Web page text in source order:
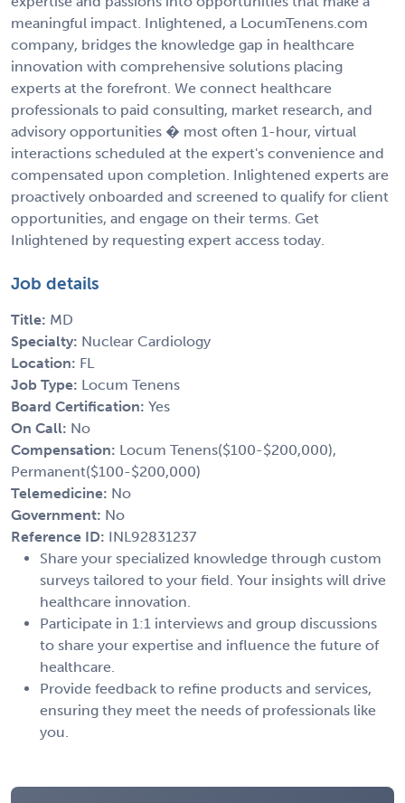
meaningful impact. Inlightened, a LocumTenens.com
company, bridges the knowledge gap in healthcare
innovation with comprehensive solutions placing
experts at the forefront. We connect healthcare
professionals to paid consulting, market research, and
advisory opportunities � most often 1-hour, virtual
interactions scheduled at the expert's convenience and
compensated upon completion. Inlightened experts are
proactively onboarded and screened to qualify for client
opportunities, and engage on their terms. Get
Inlightened by requesting expert access today.
Job details
Title: MD
Specialty: Nuclear Cardiology
Location: FL
Job Type: Locum Tenens
Board Certification: Yes
On Call: No
Compensation: Locum Tenens($100-$200,000),
Permanent($100-$200,000)
Telemedicine: No
Government: No
Reference ID: INL92831237
Share your specialized knowledge through custom
surveys tailored to your field. Your insights will drive
healthcare innovation.
Participate in 1:1 interviews and group discussions
to share your expertise and influence the future of
healthcare.
Provide feedback to refine products and services,
ensuring they meet the needs of professionals like
you.